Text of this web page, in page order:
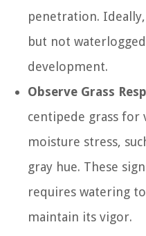
penetration.
but not
development.
Observe Grass
centipede grass for
moisture stress,
gray hue. These
requires watering
maintain its vigor.